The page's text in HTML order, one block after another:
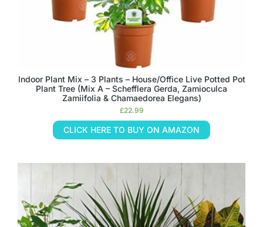
Indoor Plant Mix – 3 Plants – House/Office Live Potted Pot
Plant Tree (Mix A – Schefflera Gerda, Zamioculca
Zamiifolia & Chamaedorea Elegans)
£22.99
CLICK HERE TO BUY ON AMAZON